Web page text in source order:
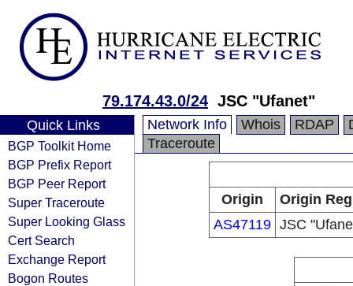
79.174.43.0/24 JSC "Ufanet"
Quick Links
BGP Toolkit Home
BGP Prefix Report
BGP Peer Report
Super Traceroute
Super Looking Glass
Cert Search
Exchange Report
Bogon Routes
Network Info Whois RDAP
Traceroute
Origin
Origin
AS47119 JSC